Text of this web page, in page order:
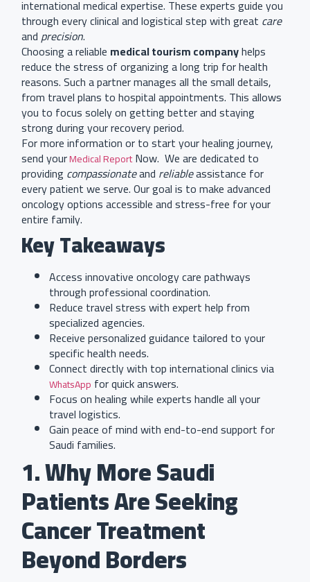
international medical expertise. These experts guide you
through every clinical and logistical step with great care
andprecision.
Choosing a reliable medical tourism companyhelps
reduce the stress of organizing a long trip for health
reasons. Such a partner manages all the small details,
from travel plans to hospital appointments. This allows
you to focus solely on getting better and staying
strong during your recovery period.
For more information or to start your healing journey,
send yourMedical ReportNow. We are dedicated to
providing compassionateand reliableassistance for
every patient we serve. Our goal is to make advanced
oncology options accessible and stress-free for your
entire family.
Key Takeaways
Access innovative oncology care pathways
through professional coordination.
Reduce travel stress with expert help from
specialized agencies.
Receive personalized guidance tailored to your
specific health needs.
Connect directly with top international clinics via
WhatsApp for quick answers.
Focus on healing while experts handle all your
travel logistics.
Gain peace of mind with end-to-end support for
Saudi families.
1. Why More Saudi
Patients Are Seeking
Cancer Treatment
Beyond Borders